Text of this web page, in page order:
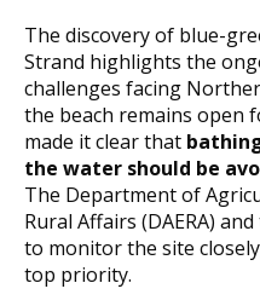
The discovery of blue-
Strand highlights the
challenges facing
the beach remains open
made it clear that
the water should be
The Department of
Rural Affairs (DAERA)
to monitor the site
top priority.